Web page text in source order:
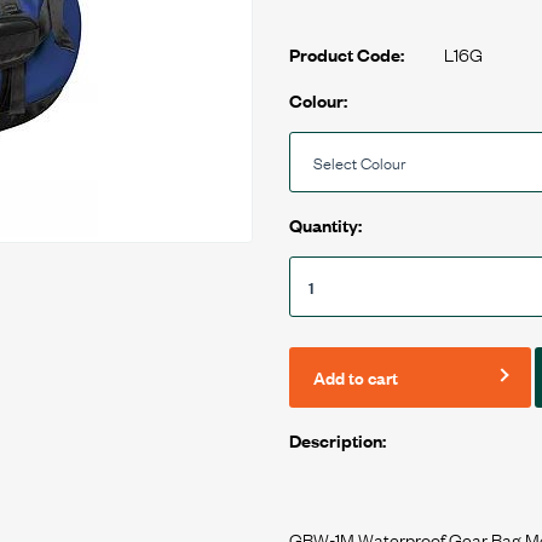
Product Code: L16G
Colour:
Quantity:
Add to cart
Description: